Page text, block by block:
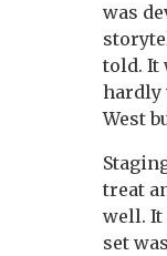
was
told. It
hardly
West
treat
well. It
set